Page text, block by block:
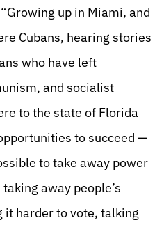
up in Miami, and
Cubans, hearing stories
who have left
and socialist
to the state of Florida
to succeed —
to take away power
away people’s
harder to vote, talking